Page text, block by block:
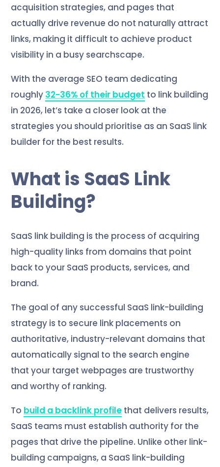
acquisition strategies, and pages that
actually drive revenue do not naturally attract
links, making it difficult to achieve product
visibility in a busy searchscape.
With the average SEO team dedicating
roughly 32-36% of their budget to link building
in 2026, let’s take a closer look at the
strategies you should prioritise as an SaaS link
builder for the best results.
What is SaaS Link
Building?
SaaS link building is the process of acquiring
high-quality links from domains that point
back to your SaaS products, services, and
brand.
The goal of any successful SaaS link-building
strategy is to secure link placements on
authoritative, industry-relevant domains that
automatically signal to the search engine
that your target webpages are trustworthy
and worthy of ranking.
To build a backlink profile that delivers results,
SaaS teams must establish authority for the
pages that drive the pipeline. Unlike other link-
building campaigns, a SaaS link-building